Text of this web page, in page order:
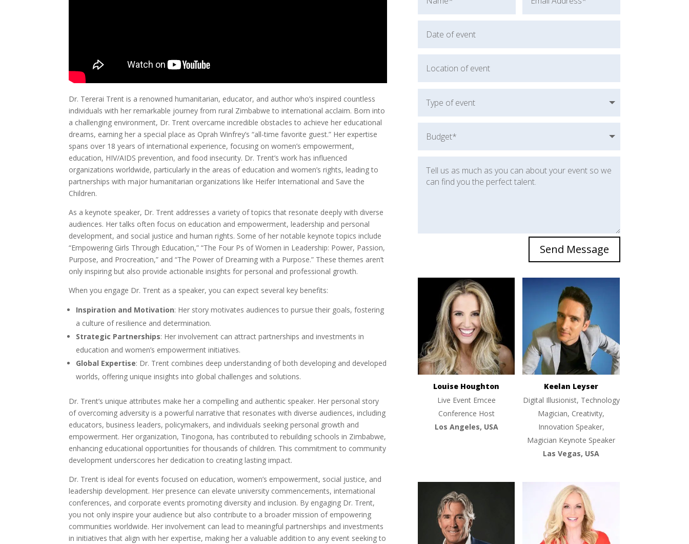
Dr. Tererai Trent is a renowned humanitarian, educator, and author who’s inspired countless
individuals with her remarkable journey from rural Zimbabwe to international acclaim. Born into
a challenging environment, Dr. Trent overcame incredible obstacles to achieve her educational
dreams, earning her a special place as Oprah Winfrey’s “all-time favorite guest.” Her expertise
spans over 18 years of international experience, focusing on women’s empowerment,
education, HIV/AIDS prevention, and food insecurity. Dr. Trent’s work has influenced
organizations worldwide, particularly in the areas of education and women’s rights, leading to
partnerships with major humanitarian organizations like Heifer International and Save the
Children.
As a keynote speaker, Dr. Trent addresses a variety of topics that resonate deeply with diverse
audiences. Her talks often focus on education and empowerment, leadership and personal
development, and social justice and human rights. Some of her notable keynote topics include
“Empowering Girls Through Education,” “The Four Ps of Women in Leadership: Power, Passion,
Purpose, and Procreation,” and “The Power of Dreaming with a Purpose.” These themes aren’t
only inspiring but also provide actionable insights for personal and professional growth.
When you engage Dr. Trent as a speaker, you can expect several key benefits:
Inspiration and Motivation: Her story motivates audiences to pursue their goals, fostering
a culture of resilience and determination.
Strategic Partnerships: Her involvement can attract partnerships and investments in
education and women’s empowerment initiatives.
Global Expertise: Dr. Trent combines deep understanding of both developing and developed
worlds, offering unique insights into global challenges and solutions.
Dr. Trent’s unique attributes make her a compelling and authentic speaker. Her personal story
of overcoming adversity is a powerful narrative that resonates with diverse audiences, including
educators, business leaders, policymakers, and individuals seeking personal growth and
empowerment. Her organization, Tinogona, has contributed to rebuilding schools in Zimbabwe,
enhancing educational opportunities for thousands of children. This commitment to community
development underscores her dedication to creating lasting impact.
Dr. Trent is ideal for events focused on education, women’s empowerment, social justice, and
leadership development. Her presence can elevate university commencements, international
conferences, and corporate events promoting diversity and inclusion. By engaging Dr. Trent,
you not only inspire your audience but also contribute to a broader mission of empowering
communities worldwide. Her involvement can lead to meaningful partnerships and investments
in initiatives that align with her expertise, making her a valuable addition to any event seeking to
Send Message
Louise Houghton
Live Event Emcee
Conference Host
Los Angeles, USA
Keelan Leyser
Digital Illusionist, Technology
Magician, Creativity,
Innovation Speaker,
Magician Keynote Speaker
Las Vegas, USA